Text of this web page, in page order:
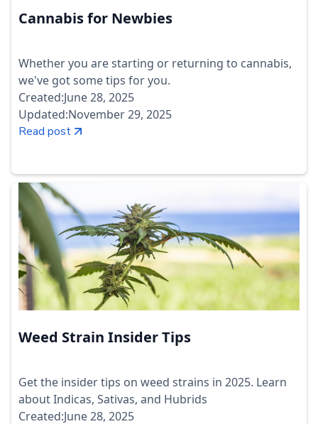
Cannabis for Newbies
Whether you are starting or returning to cannabis,
we've got some tips for you.
Created:June 28, 2025
Updated:November 29, 2025
Read post
Weed Strain Insider Tips
Get the insider tips on weed strains in 2025. Learn
about Indicas, Sativas, and Hubrids
Created:June 28, 2025